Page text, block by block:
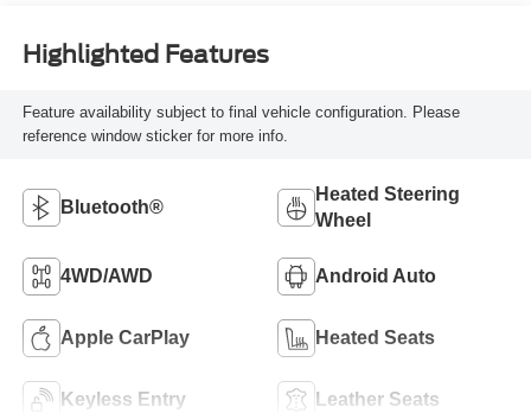
Highlighted Features
Feature availability subject to final vehicle configuration. Please
reference window sticker for more info.
Bluetooth®
Heated Steering
Wheel
4WD/AWD Android Auto
Apple CarPlay Heated Seats
Keyless Entry Leather Seats